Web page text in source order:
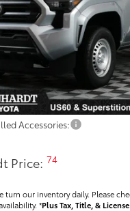
Total
feature the Earnhardt
tint for maximum heat and UV
protectors and door-edge
wear & tear and the AZ
Accessories:
Price:74
turn our inventory daily. Please
*Plus Tax, Title, &